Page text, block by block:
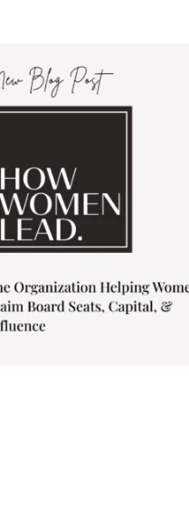
attended an intro
session for
1 0